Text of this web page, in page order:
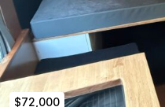
$72,000